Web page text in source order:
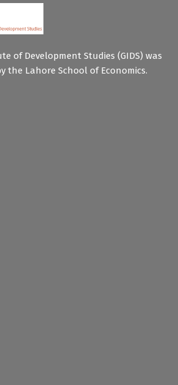
of Development Studies (GIDS) was
the Lahore School of Economics.